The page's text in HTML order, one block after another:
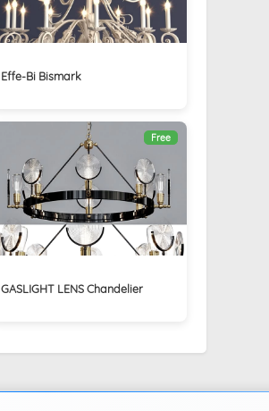
Effe-Bi Bismark
Free
GASLIGHT LENS Chandelier